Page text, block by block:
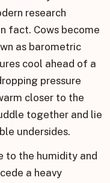
research
fact. Cows become
as barometric
cool ahead of a
pressure
closer to the
together and lie
undersides.
to the humidity and
a heavy